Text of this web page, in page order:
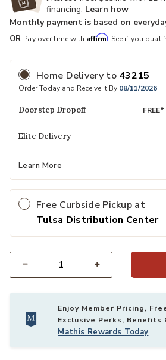
financing. Learn how
Monthly payment is based on
OR Pay over time with Affirm. See if you
Home Delivery to 43215
Order Today and Receive It By 08/11/2026
Doorstep Dropoff FREE*
Elite Delivery
Learn More
Free Curbside Pickup at
Tulsa Distribution Center
Enjoy Member Pricing,
Exclusive Perks,
Mathis Rewards Today